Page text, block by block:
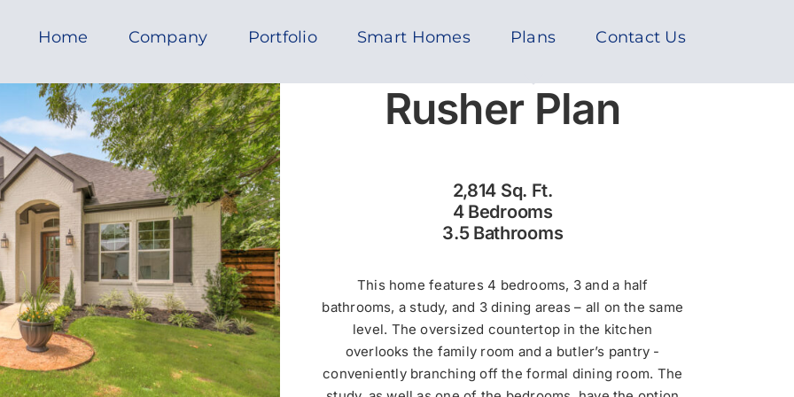
Home Company Portfolio Smart Homes Plans Contact Us
Rusher Plan
2,814 Sq. Ft.
4 Bedrooms
3.5 Bathrooms
This home features 4 bedrooms, 3 and a half
bathrooms, a study, and 3 dining areas – all on the same
level. The oversized countertop in the kitchen
overlooks the family room and a butler’s pantry -
conveniently branching off the formal dining room. The